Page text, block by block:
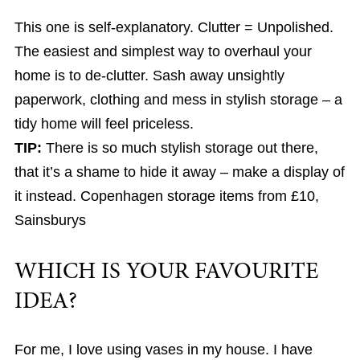
This one is self-explanatory. Clutter = Unpolished.
The easiest and simplest way to overhaul your
home is to de-clutter. Sash away unsightly
paperwork, clothing and mess in stylish storage – a
tidy home will feel priceless.
TIP: There is so much stylish storage out there,
that it’s a shame to hide it away – make a display of
it instead. Copenhagen storage items from £10,
Sainsburys
WHICH IS YOUR FAVOURITE
IDEA?
For me, I love using vases in my house. I have